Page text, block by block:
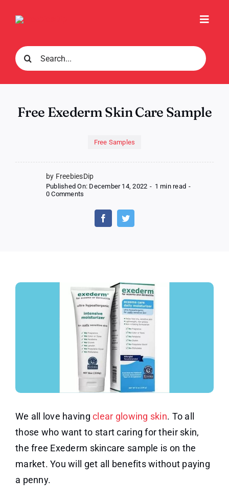
Search
for:
Free Exederm Skin Care Sample
Free Samples
by FreebiesDip
Published On: December 14, 2022 - 1 min read -
0 Comments
Exederm
Care
We all love havingclear glowing skin. To all
those who want to start caring for their skin,
the free Exederm skincare sample is on the
market. You will get all benefits without paying
a penny.